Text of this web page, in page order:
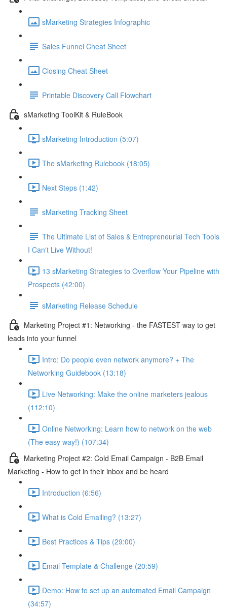
sMarketing Strategies Infographic
Sales Funnel Cheat Sheet
Closing Cheat Sheet
Printable Discovery Call Flowchart
sMarketing ToolKit & RuleBook
sMarketing Introduction (5:07)
The sMarketing Rulebook (18:05)
Next Steps (1:42)
sMarketing Tracking Sheet
The Ultimate List of Sales & Entrepreneurial Tech Tools
I Can't Live Without!
13 sMarketing Strategies to Overflow Your Pipeline with
Prospects (42:00)
sMarketing Release Schedule
Marketing Project #1: Networking - the FASTEST way to get
leads into your funnel
Intro: Do people even network anymore? + The
Networking Guidebook (13:18)
Live Networking: Make the online marketers jealous
(112:10)
Online Networking: Learn how to network on the web
(The easy way!) (107:34)
Marketing Project #2: Cold Email Campaign - B2B Email
Marketing - How to get in their inbox and be heard
Introduction (6:56)
What is Cold Emailing? (13:27)
Best Practices & Tips (29:00)
Email Template & Challenge (20:59)
Demo: How to set up an automated Email Campaign
(34:57)